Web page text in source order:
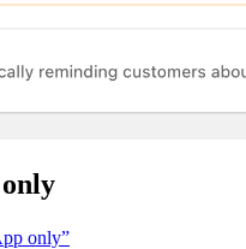
only”